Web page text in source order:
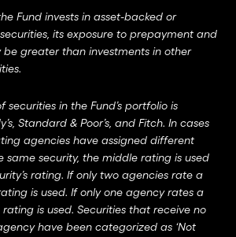
Fund invests in asset-backed or
its exposure to prepayment and
be greater than investments in other
securities in the Fund’s portfolio is
Standard & Poor’s, and Fitch. In cases
agencies have assigned different
same security, the middle rating is used
rating. If only two agencies rate a
is used. If only one agency rates a
is used. Securities that receive no
have been categorized as ‘Not